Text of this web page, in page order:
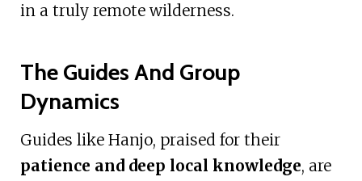
in a truly remote wilderness.
The Guides And Group
Dynamics
Guides like Hanjo, praised for their
patience and deep local knowledge, are